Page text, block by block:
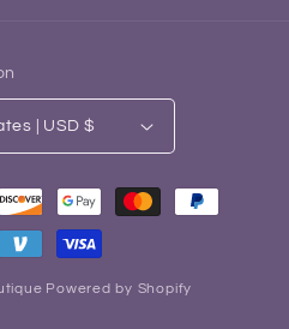
United States | USD $
Powered by Shopify